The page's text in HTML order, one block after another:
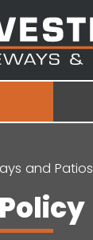
and Patios